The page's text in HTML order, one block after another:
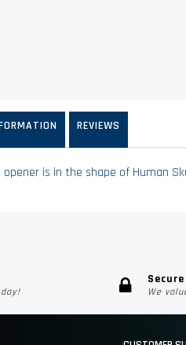
REVIEWS
is in the shape of Human
We